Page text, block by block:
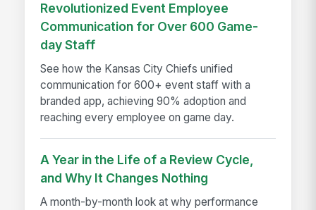
Revolutionized Event Employee
Communication for Over 600 Game-
day Staff
See how the Kansas City Chiefs unified
communication for 600+ event staff with a
branded app, achieving 90% adoption and
reaching every employee on game day.
A Year in the Life of a Review Cycle,
and Why It Changes Nothing
A month-by-month look at why performance